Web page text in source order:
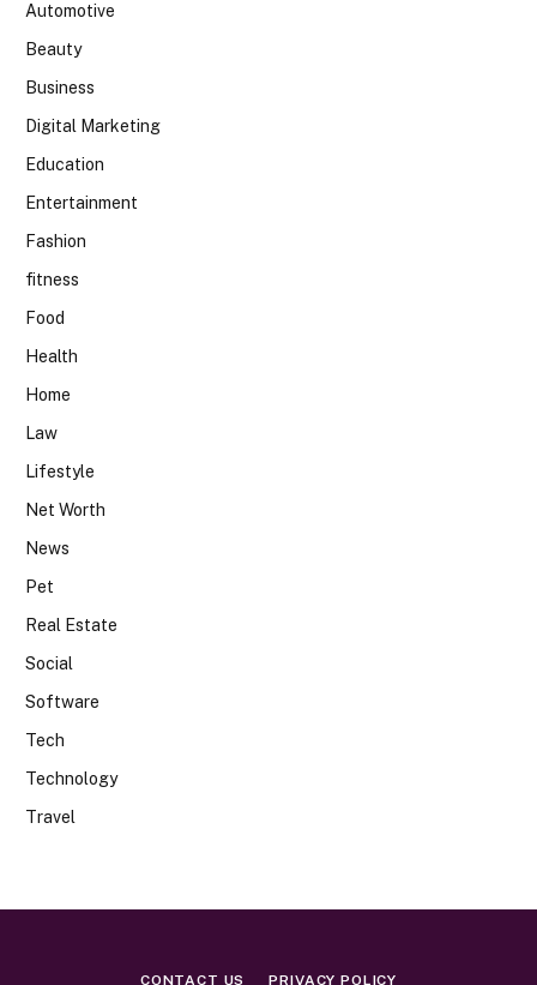
Automotive
Beauty
Business
Digital Marketing
Education
Entertainment
Fashion
fitness
Food
Health
Home
Law
Lifestyle
Net Worth
News
Pet
Real Estate
Social
Software
Tech
Technology
Travel
CONTACT US PRIVACY POLICY